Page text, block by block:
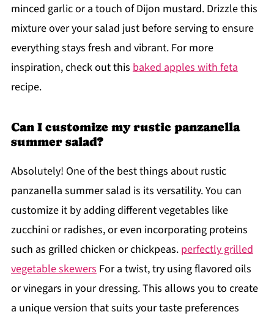
minced garlic or a touch of Dijon mustard. Drizzle this
mixture over your salad just before serving to ensure
everything stays fresh and vibrant. For more
inspiration, check out this baked apples with feta
recipe.
Can I customize my rustic panzanella
summer salad?
Absolutely! One of the best things about rustic
panzanella summer salad is its versatility. You can
customize it by adding different vegetables like
zucchini or radishes, or even incorporating proteins
such as grilled chicken or chickpeas. perfectly grilled
vegetable skewersFor a twist, try using flavored oils
or vinegars in your dressing. This allows you to create
a unique version that suits your taste preferences